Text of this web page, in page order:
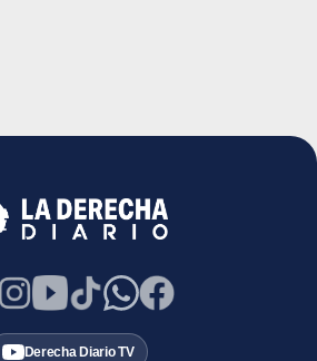
Derecha Diario TV